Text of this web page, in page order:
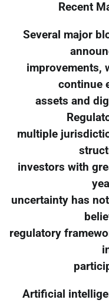
Recent
Several major
improvements,
continue
assets and
multiple
investors with
uncertainty has
regulatory
Artificial